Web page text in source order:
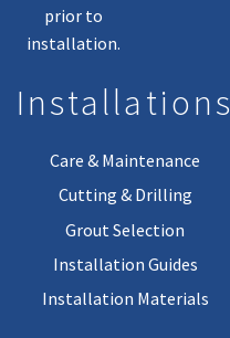
prior to
installation.
Installations
Care & Maintenance
Cutting & Drilling
Grout Selection
Installation Guides
Installation Materials